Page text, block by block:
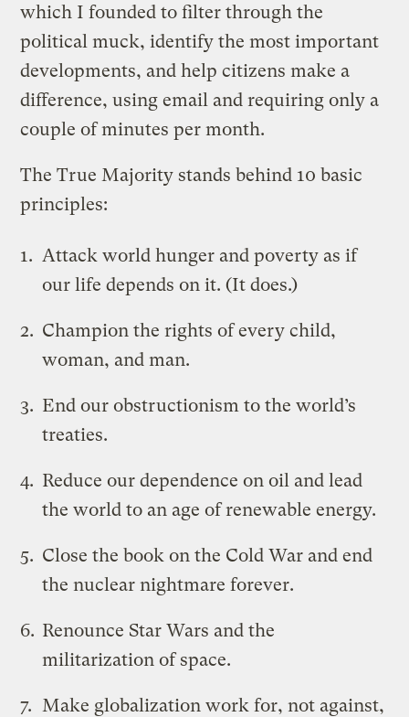
which I founded to filter through the
political muck, identify the most important
developments, and help citizens make a
difference, using email and requiring only a
couple of minutes per month.
The True Majority stands behind 10 basic
principles:
Attack world hunger and poverty as if
our life depends on it. (It does.)
Champion the rights of every child,
woman, and man.
End our obstructionism to the world’s
treaties.
Reduce our dependence on oil and lead
the world to an age of renewable energy.
Close the book on the Cold War and end
the nuclear nightmare forever.
Renounce Star Wars and the
militarization of space.
Make globalization work for, not against,